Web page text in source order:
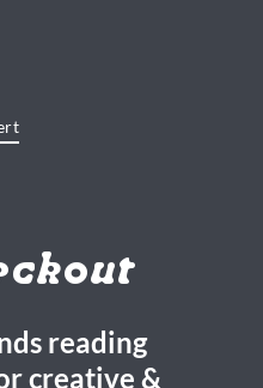
reading
creative &